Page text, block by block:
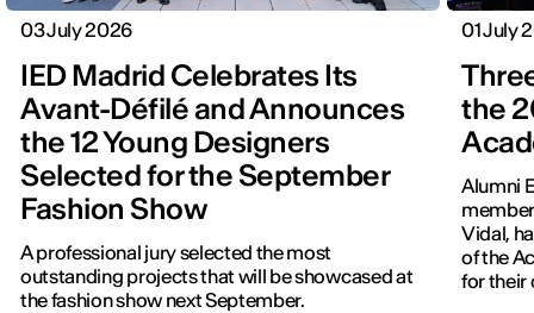
03 July 2026
IED Madrid Celebrates Its
Avant-Défilé and Announces
the 12 Young Designers
Selected for the September
Fashion Show
A professional jury selected the most
outstanding projects that will be showcased at
the fashion show next September.
01 July
the
Alumni
Vidal,
of the
for their